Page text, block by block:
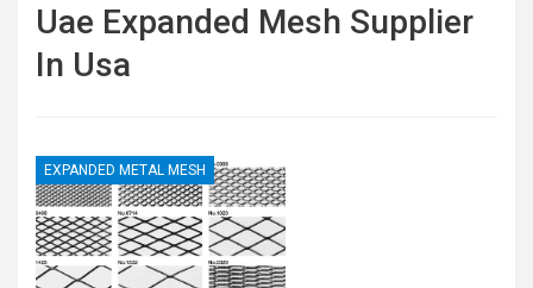
Uae Expanded Mesh Supplier
In Usa
EXPANDED METAL MESH